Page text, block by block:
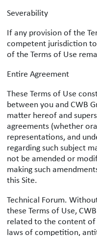
Severability
If any provision of the
competent jurisdiction
of the Terms of Use
Entire Agreement
These Terms of Use
between you and CWB
matter hereof and
agreements (whether
representations, and
regarding such subject
not be amended or
making such
this Site.
Technical Forum.
these Terms of Use,
related to the content of
laws of competition,